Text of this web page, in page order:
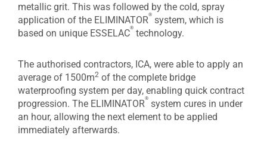
metallic grit. This was followed by the cold, spray
application of the ELIMINATOR
®
system, which is
based on unique ESSELAC
®
technology.
The authorised contractors, ICA, were able to apply an
average of 1500m2 of the complete bridge
waterproofing system per day, enabling quick contract
progression. The ELIMINATOR
®
system cures in under
an hour, allowing the next element to be applied
immediately afterwards.